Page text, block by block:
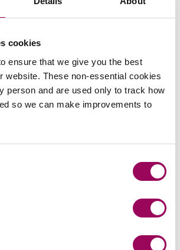
cookies
ensure that we give you the best
website. These non-essential cookies
person and are used only to track how
so we can make improvements to
helpful, knowledgeable